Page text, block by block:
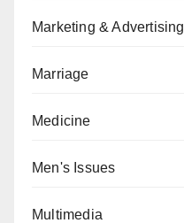
Marketing & Advertising
Marriage
Medicine
Men's Issues
Multimedia